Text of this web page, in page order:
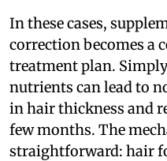
In these cases,
correction becomes a
treatment plan.
nutrients can lead to
in hair thickness and
few months. The
straightforward: hair